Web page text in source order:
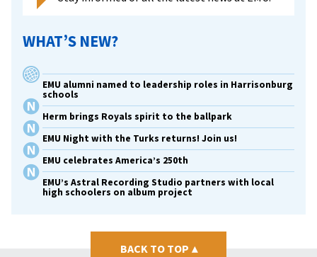
WHAT’S NEW?
EMU alumni named to leadership roles in Harrisonburg
schools
Herm brings Royals spirit to the ballpark
EMU Night with the Turks returns! Join us!
EMU celebrates America’s 250th
EMU’s Astral Recording Studio partners with local
high schoolers on album project
BACK TO TOP ▴